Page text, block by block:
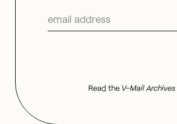
Read the V–Mail Archives